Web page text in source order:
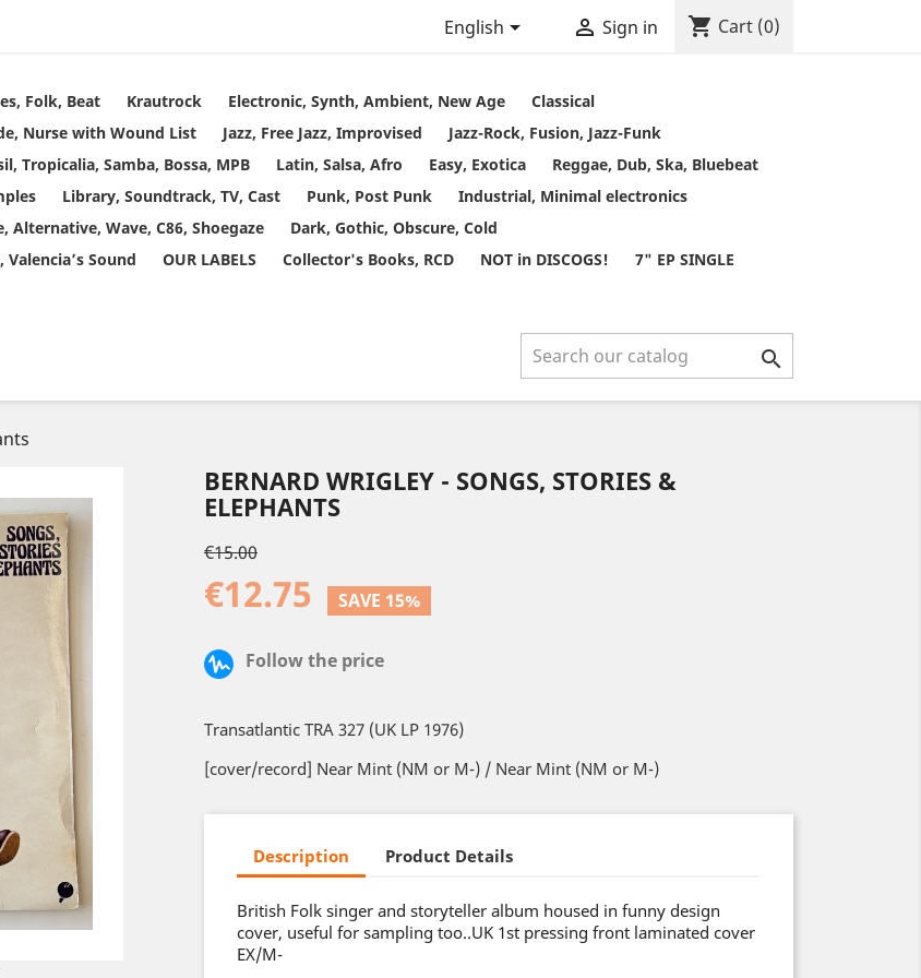
English  Sign in shopping_cart Cart (0)
Folk, Beat Krautrock Electronic, Synth, Ambient, New Age
Classical
Nurse with Wound List
Jazz, Free Jazz, Improvised
Jazz-Rock, Fusion, Jazz-Funk
Tropicalia, Samba, Bossa, MPB Latin, Salsa, Afro Easy, Exotica
Reggae, Dub, Ska, Bluebeat
Library, Soundtrack, TV, Cast Punk, Post Punk
Industrial, Minimal electronics
Alternative, Wave, C86, Shoegaze
Dark, Gothic, Obscure, Cold
Valencia’s Sound
OUR LABELS Collector's Books, RCD NOT in DISCOGS!
7" EP SINGLE

BERNARD WRIGLEY - SONGS, STORIES &
ELEPHANTS
€15.00
€12.75 SAVE 15%
Follow the price
Transatlantic TRA 327 (UK LP 1976)
[cover/record] Near Mint (NM or M-) / Near Mint (NM or M-)
Description Product Details
British Folk singer and storyteller album housed in funny design
cover, useful for sampling too..UK 1st pressing front laminated cover
EX/M-